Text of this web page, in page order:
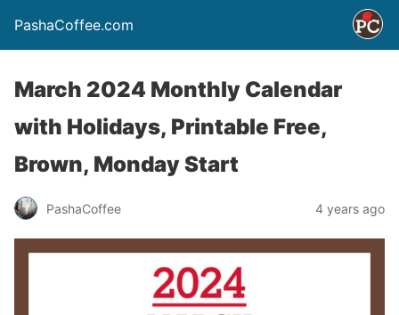
PashaCoffee.com
March 2024 Monthly Calendar
with Holidays, Printable Free,
Brown, Monday Start
PashaCoffee 4 years ago